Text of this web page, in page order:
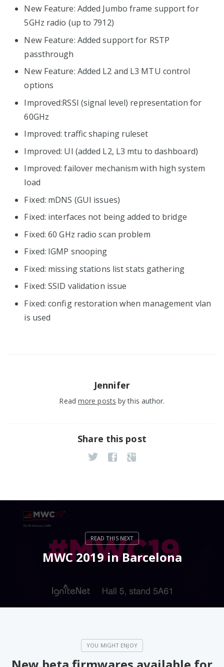
New Feature: Added Jumbo frame support for
5GHz radio (up to 7912)
New Feature: Added support for RSTP
passthrough
New Feature: Added L2 and L3 MTU control
options
Improved:RSSI (signal level) representation for
60GHz
Improved: traffic shaping ruleset
Improved: UI (added L2, L3 mtu to dashboard)
Improved: failover mechanism with high system
load
Fixed: mDNS (GUI issues)
Fixed: interfaces not being added to bridge
Fixed: 60 GHz radio scan problem
Fixed: IGMP snooping
Fixed: missing stations list stats gathering
Fixed: SSID validation issue
Fixed: config restoration when management vlan
is used
Jennifer
Read more posts by this author.
Share this post
MWC 2019 in Barcelona